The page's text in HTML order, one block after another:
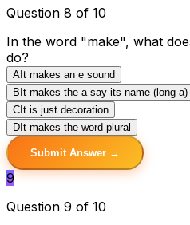
Question 8 of 10
In the word "make", what
do?
A It makes an e sound
B It makes the a say its name (long a)
C It is just decoration
D It makes the word plural
Submit Answer →
9
Question 9 of 10